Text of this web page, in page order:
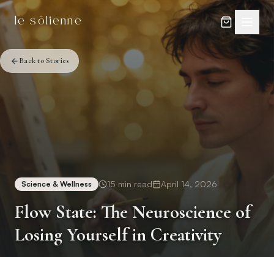
Skip to content
Skip to content
le sōlienne
Back to Stories
Science & Wellness 15 min read April 14, 2026
Flow State: The Neuroscience of
Losing Yourself in Creativity